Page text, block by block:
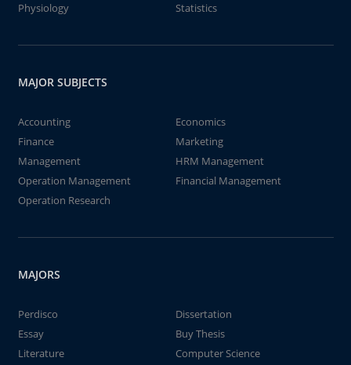
Physiology
Statistics
MAJOR SUBJECTS
Accounting
Economics
Finance
Marketing
Management
HRM Management
Operation Management
Financial Management
Operation Research
MAJORS
Perdisco
Dissertation
Essay
Buy Thesis
Literature
Computer Science